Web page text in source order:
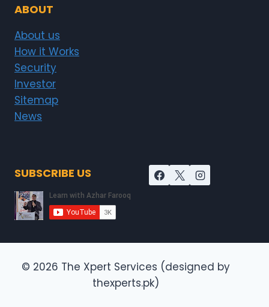
ABOUT
About us
How it Works
Security
Investor
Sitemap
News
SUBSCRIBE US
© 2026 The Xpert Services (designed by
thexperts.pk)